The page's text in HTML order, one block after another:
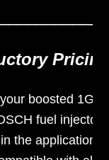
boosted 1G-
fuel
the applications